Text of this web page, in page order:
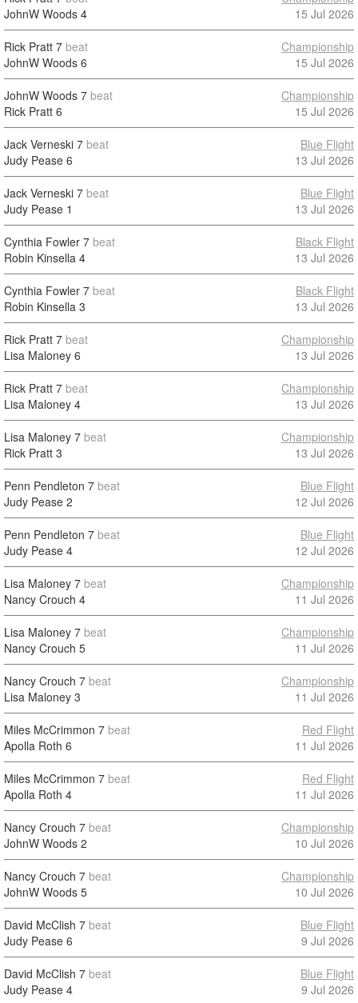
JohnW Woods 4
15 Jul 2026
Rick Pratt 7 beat
JohnW Woods 6
Championship
15 Jul 2026
JohnW Woods 7 beat
Rick Pratt 6
Championship
15 Jul 2026
Jack Verneski 7 beat
Judy Pease 6
Blue Flight
13 Jul 2026
Jack Verneski 7 beat
Judy Pease 1
Blue Flight
13 Jul 2026
Cynthia Fowler 7 beat
Robin Kinsella 4
Black Flight
13 Jul 2026
Cynthia Fowler 7 beat
Robin Kinsella 3
Black Flight
13 Jul 2026
Rick Pratt 7 beat
Lisa Maloney 6
Championship
13 Jul 2026
Rick Pratt 7 beat
Lisa Maloney 4
Championship
13 Jul 2026
Lisa Maloney 7 beat
Rick Pratt 3
Championship
13 Jul 2026
Penn Pendleton 7 beat
Judy Pease 2
Blue Flight
12 Jul 2026
Penn Pendleton 7 beat
Judy Pease 4
Blue Flight
12 Jul 2026
Lisa Maloney 7 beat
Nancy Crouch 4
Championship
11 Jul 2026
Lisa Maloney 7 beat
Nancy Crouch 5
Championship
11 Jul 2026
Nancy Crouch 7 beat
Lisa Maloney 3
Championship
11 Jul 2026
Miles McCrimmon 7 beat
Apolla Roth 6
Red Flight
11 Jul 2026
Miles McCrimmon 7 beat
Apolla Roth 4
Red Flight
11 Jul 2026
Nancy Crouch 7 beat
JohnW Woods 2
Championship
10 Jul 2026
Nancy Crouch 7 beat
JohnW Woods 5
Championship
10 Jul 2026
David McClish 7 beat
Judy Pease 6
Blue Flight
9 Jul 2026
David McClish 7 beat
Judy Pease 4
Blue Flight
9 Jul 2026